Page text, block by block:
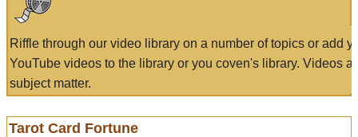
Riffle through our video library on a number of topics or add
YouTube videos to the library or you coven's library. Videos
subject matter.
Tarot Card Fortune